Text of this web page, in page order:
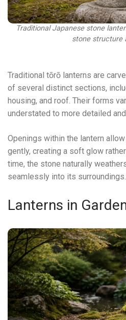
Traditional Japanese stone
stone structure
Traditional tōrō lanterns are
of several distinct sections,
housing, and roof. Their forms
understated to more detailed
Openings within the lantern
gently, creating a soft glow
time, the stone naturally
seamlessly into its surroundings.
Lanterns in